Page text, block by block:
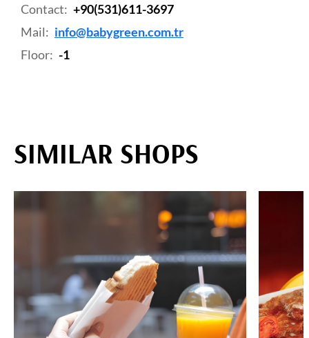
Contact: +90(531)611-3697
Mail: info@babygreen.com.tr
Floor: -1
SIMILAR SHOPS